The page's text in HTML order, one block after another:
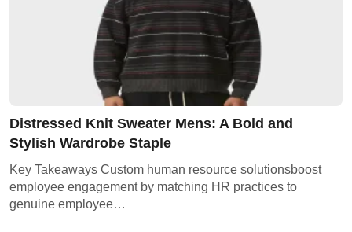
Distressed Knit Sweater Mens: A Bold and
Stylish Wardrobe Staple
Key Takeaways Custom human resource solutionsboost
employee engagement by matching HR practices to
genuine employee…